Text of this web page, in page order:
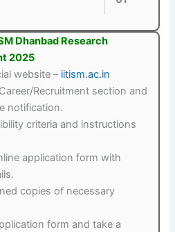
Dhanbad Research
2025
website – iitism.ac.in
Recruitment section and
notification.
criteria and instructions
application form with
copies of necessary
form and take a